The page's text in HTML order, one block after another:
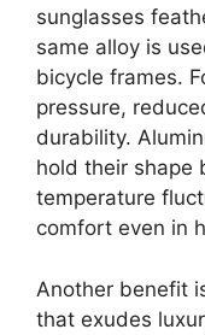
sunglasses
same alloy is
bicycle frames.
pressure,
durability.
hold their shape
temperature
comfort even in
Another benefit
that exudes